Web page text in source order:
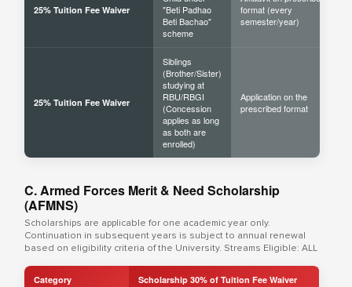
25% Tuition Fee Waiver
"Beti Padhao
Beti Bachao"
scheme
format (every
semester/year)
25% Tuition Fee Waiver
Siblings
(Brother/Sister)
studying at
RBU/RBGI
(Concession
applies as long
as both are
enrolled)
Application on the
prescribed format
C. Armed Forces Merit & Need Scholarship
(AFMNS)
Scholarships are applicable for one academic year only.
Continuation in subsequent years is subject to annual renewal
based on eligibility criteria of the University. Streams Eligible: ALL
Category Scholarship 30% of Tuition Fee Waiver